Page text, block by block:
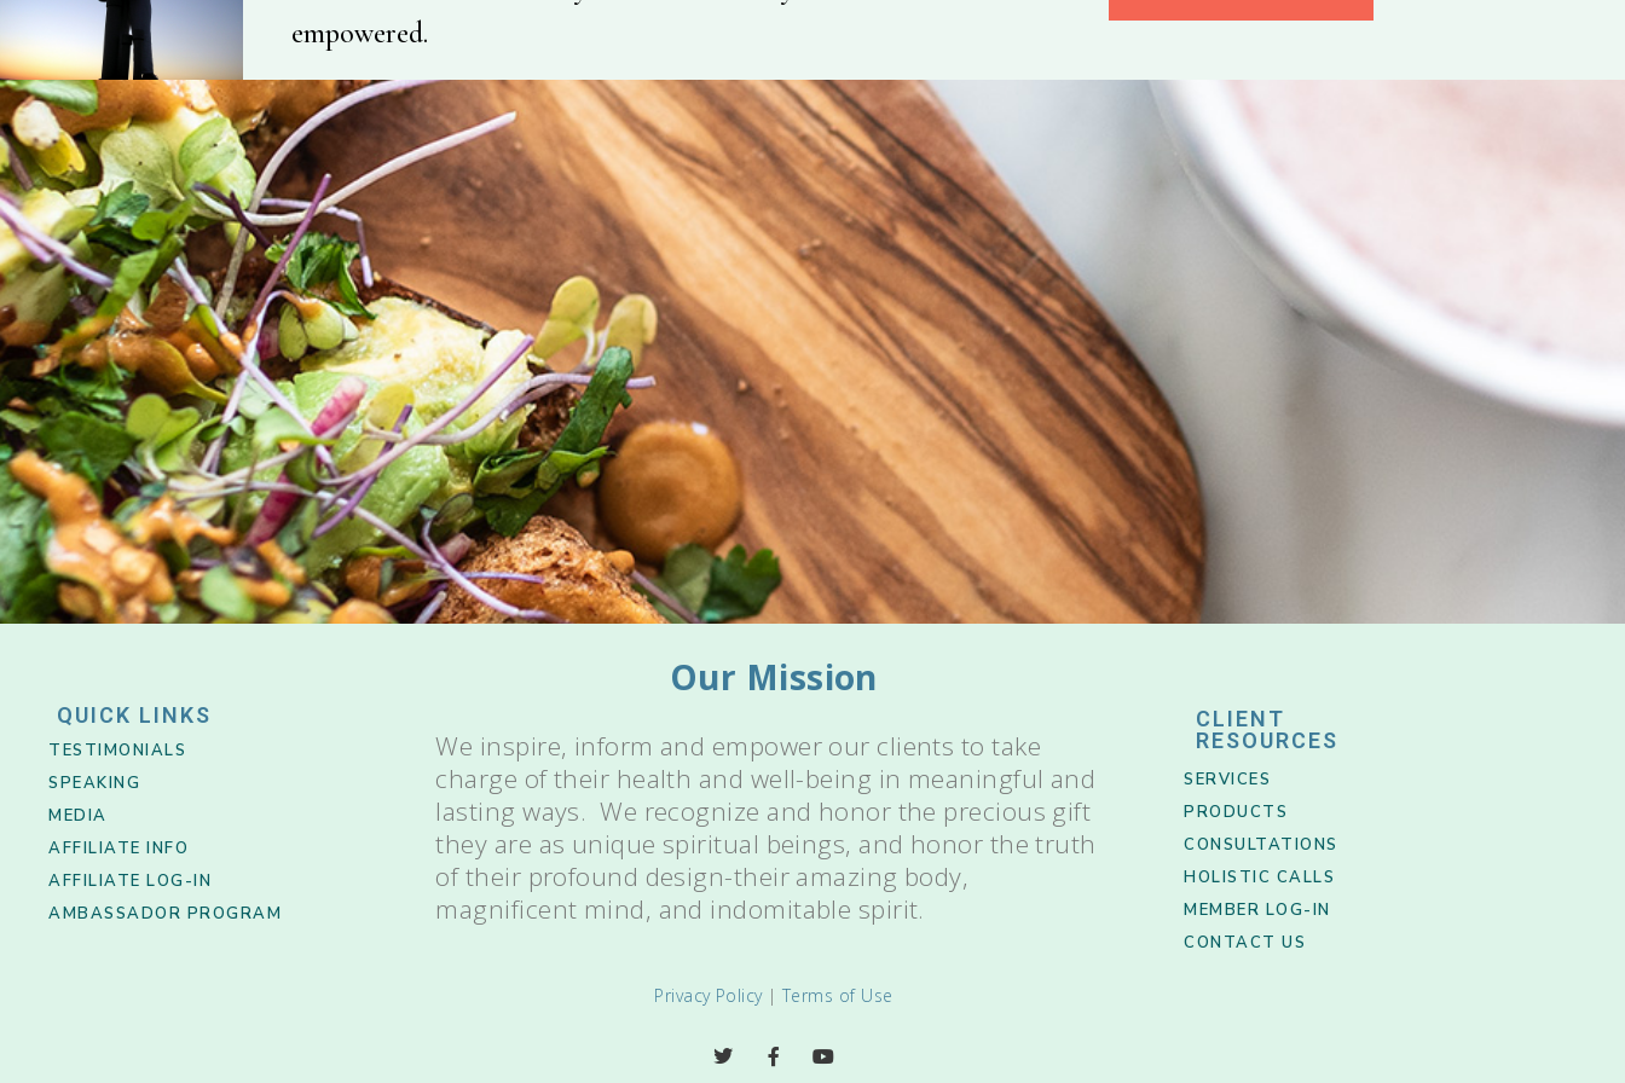
empowered.
QUICK LINKS
TESTIMONIALS
SPEAKING
MEDIA
AFFILIATE INFO
AFFILIATE LOG-IN
AMBASSADOR PROGRAM
Our Mission
We inspire, inform and empower our clients to take
charge of their health and well-being in meaningful and
lasting ways. We recognize and honor the precious gift
they are as unique spiritual beings, and honor the truth
of their profound design-their amazing body,
magnificent mind, and indomitable spirit.
Privacy Policy|Terms of Use
CLIENT
RESOURCES
SERVICES
PRODUCTS
CONSULTATIONS
HOLISTIC CALLS
MEMBER LOG-IN
CONTACT US